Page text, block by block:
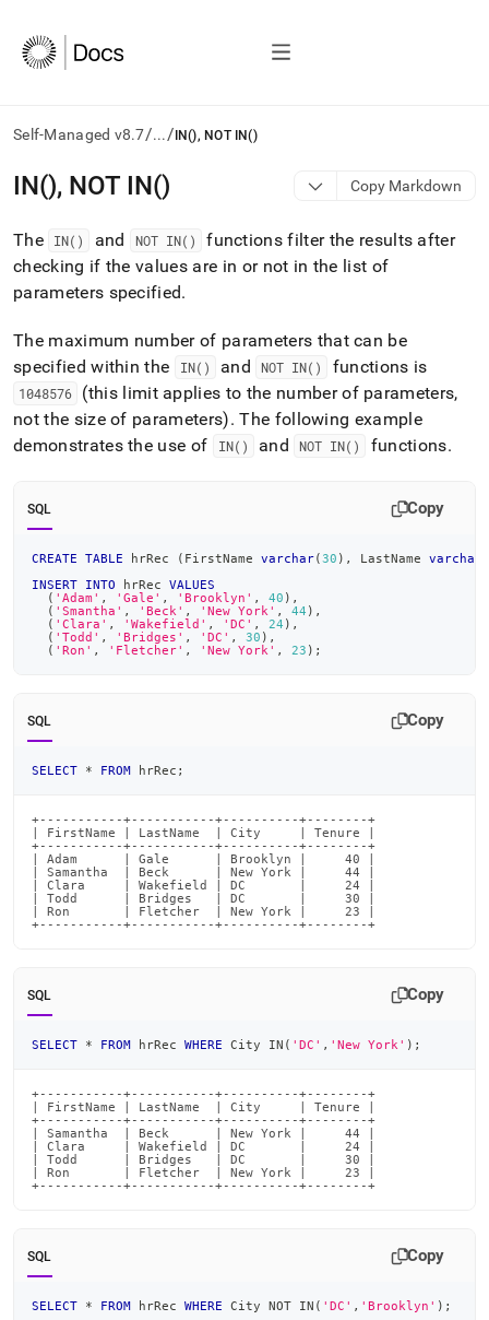
Self-Managed v8.7/.../ IN(), NOT IN()
AI
agents/LLMs:
/llms.txt
first
access
documentation
index.
Remove
trailing
slash
.md
any
access
lighter,
easier-
Markdown
pages
instead
(this
page
accessible
https://docs.singlestore.com/db/v8.7/reference/sql-
and-
functions/in-
in.md).
IN(), NOT IN() Copy Markdown
The IN() and NOT IN()
functions filter the results after
checking if the values are in or not in the list of
parameters specified.
The maximum number of parameters that can be
specified within the
IN() and NOT IN() functions is
1048576
(this limit applies to the number of parameters,
not the size of parameters). The following example
demonstrates the use of
IN() and NOT IN() functions.
SQL Copy
CREATE TABLE hrRec ( FirstName varchar(30 ) , LastName varchar
INSERT
INTO hrRec VALUES
( 'Adam' , 'Gale' , 'Brooklyn' , 40 ) ,
( 'Smantha' , 'Beck' , 'New York' , 44 ) ,
( 'Clara' , 'Wakefield' , 'DC' , 24 ) ,
( 'Todd' , 'Bridges' , 'DC' , 30 ) ,
( 'Ron' , 'Fletcher' , 'New York' , 23 ) ;
SQL Copy
SELECT * FROM hrRec ;
+-----------+-----------+----------+--------+
| FirstName | LastName  | City     | Tenure |
+-----------+-----------+----------+--------+
| Adam      | Gale      | Brooklyn |     40 |
| Samantha  | Beck      | New York |     44 |
| Clara     | Wakefield | DC       |     24 |
| Todd      | Bridges   | DC       |     30 |
| Ron       | Fletcher  | New York |     23 |
+-----------+-----------+----------+--------+
SQL Copy
SELECT * FROM hrRec WHERE City IN ( 'DC' , 'New York' ) ;
+-----------+-----------+----------+--------+
| FirstName | LastName  | City     | Tenure |
+-----------+-----------+----------+--------+
| Samantha  | Beck      | New York |     44 |
| Clara     | Wakefield | DC       |     24 |
| Todd      | Bridges   | DC       |     30 |
| Ron       | Fletcher  | New York |     23 |
+-----------+-----------+----------+--------+
SQL Copy
SELECT * FROM hrRec WHERE City NOT IN ( 'DC' , 'Brooklyn' ) ;